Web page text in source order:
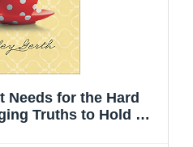
Needs for the Hard
Truths to Hold On